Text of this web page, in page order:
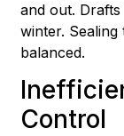
and out.
winter.
balanced.
Control